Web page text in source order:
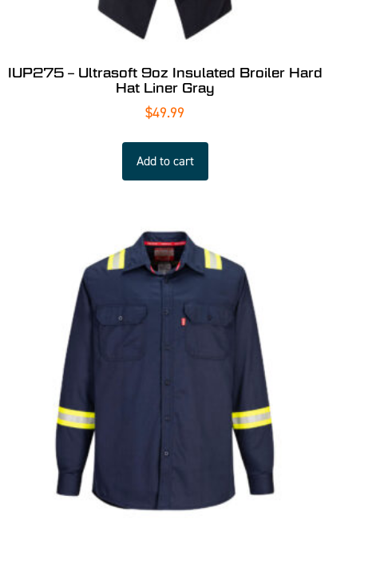
IUP275 – Ultrasoft 9oz Insulated Broiler Hard
Hat Liner Gray
$49.99
Add to cart